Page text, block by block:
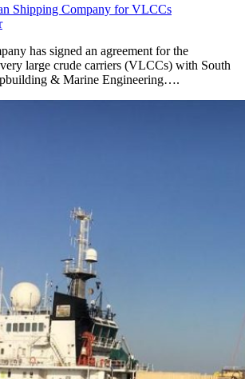
Shipping Company for VLCCs
has signed an agreement for the
large crude carriers (VLCCs) with South
& Marine Engineering….